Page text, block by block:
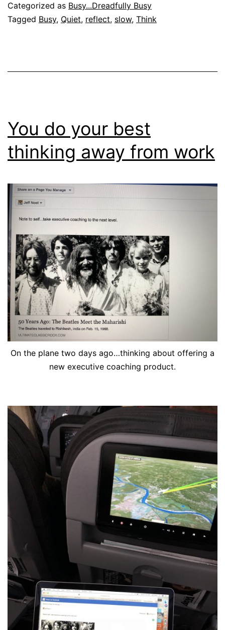
Categorized as Busy...Dreadfully Busy
Tagged Busy, Quiet, reflect, slow, Think
You do your best
thinking away from work
On the plane two days ago…thinking about offering a
new executive coaching product.